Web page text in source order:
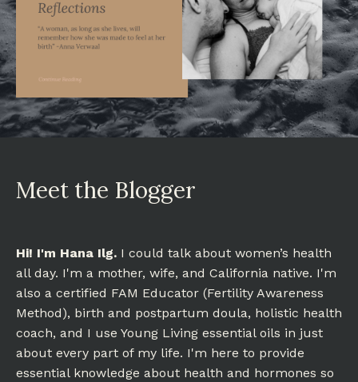
Meet the Blogger
Hi! I'm Hana Ilg. I could talk about women’s health
all day. I'm a mother, wife, and California native. I'm
also a certified FAM Educator (Fertility Awareness
Method), birth and postpartum doula, holistic health
coach, and I use Young Living essential oils in just
about every part of my life. I'm here to provide
essential knowledge about health and hormones so